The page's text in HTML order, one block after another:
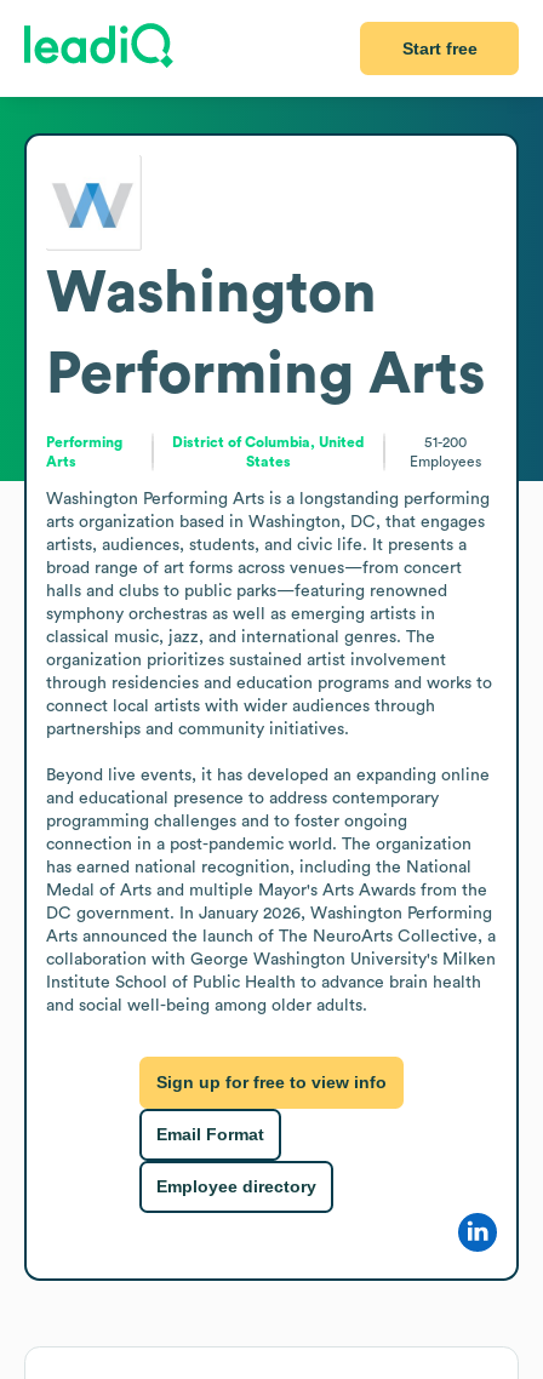
Start free
Washington
Performing Arts
Performing
Arts
District of Columbia, United
States
51-200
Employees
Washington Performing Arts is a longstanding performing
arts organization based in Washington, DC, that engages
artists, audiences, students, and civic life. It presents a
broad range of art forms across venues—from concert
halls and clubs to public parks—featuring renowned
symphony orchestras as well as emerging artists in
classical music, jazz, and international genres. The
organization prioritizes sustained artist involvement
through residencies and education programs and works to
connect local artists with wider audiences through
partnerships and community initiatives.
Beyond live events, it has developed an expanding online
and educational presence to address contemporary
programming challenges and to foster ongoing
connection in a post-pandemic world. The organization
has earned national recognition, including the National
Medal of Arts and multiple Mayor's Arts Awards from the
DC government. In January 2026, Washington Performing
Arts announced the launch of The NeuroArts Collective, a
collaboration with George Washington University's Milken
Institute School of Public Health to advance brain health
and social well-being among older adults.
Sign up for free to view info
Email Format
Employee directory